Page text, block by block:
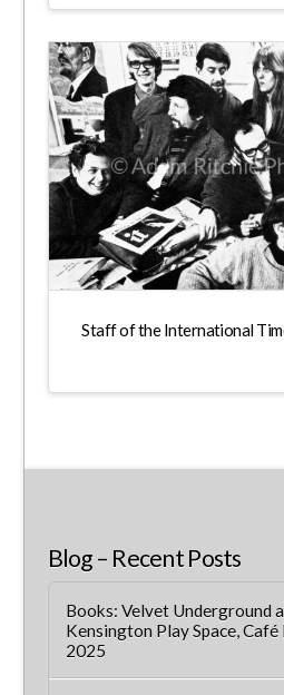
Staff of the International
Blog – Recent Posts
Books: Velvet Underground
Kensington Play Space,
2025